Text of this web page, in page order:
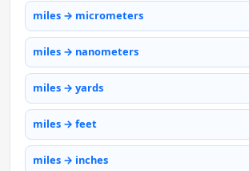
miles → micrometers
miles → nanometers
miles → yards
miles → feet
miles → inches